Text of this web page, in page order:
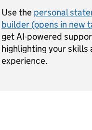
Use the personal
builder (opens in new
get AI-powered
highlighting your skills
experience.